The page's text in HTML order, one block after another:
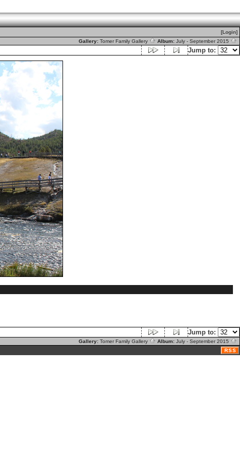
[Login]
Gallery: Tomer Family Gallery Album: July - September 2015
Jump to:
Jump to:
Gallery: Tomer Family Gallery Album: July - September 2015
RSS